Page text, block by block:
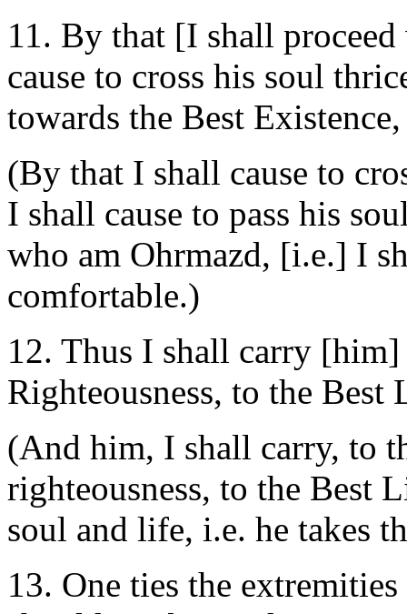
11. By that [I shall
cause to cross his soul
towards the Best
(By that I shall cause to
I shall cause to pass his
who am Ohrmazd, [i.e.] I
comfortable.)
12. Thus I shall carry
Righteousness, to the Best
(And him, I shall carry, to
righteousness, to the Best
soul and life, i.e. he takes
13. One ties the